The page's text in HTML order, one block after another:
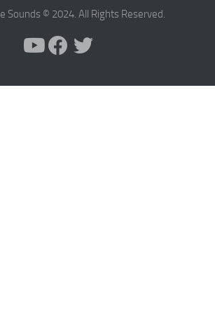
Sounds © 2024. All Rights Reserved.